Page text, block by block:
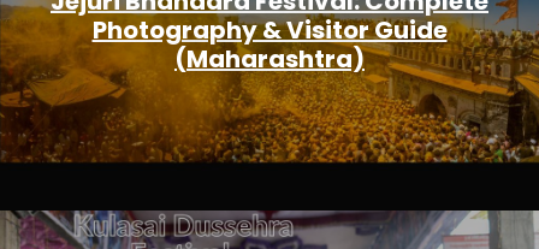
Photography & Visitor Guide
(Maharashtra)